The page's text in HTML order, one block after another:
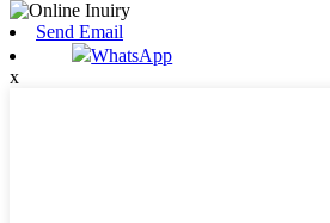
Send Email
WhatsApp
x